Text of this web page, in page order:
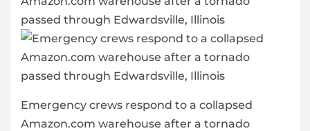
Emergency crews respond to a collapsed
Amazon.com warehouse after a tornado